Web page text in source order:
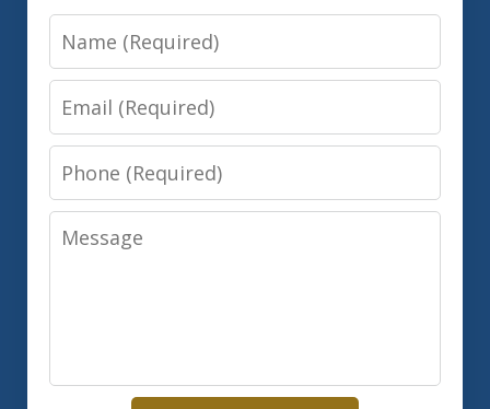
Name
Email
Phone
Message